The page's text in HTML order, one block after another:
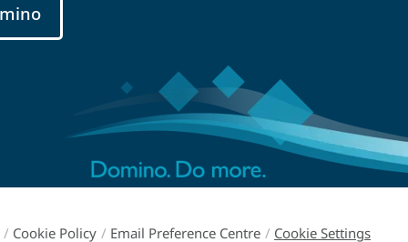
/ Cookie Policy / Email Preference Centre / Cookie Settings